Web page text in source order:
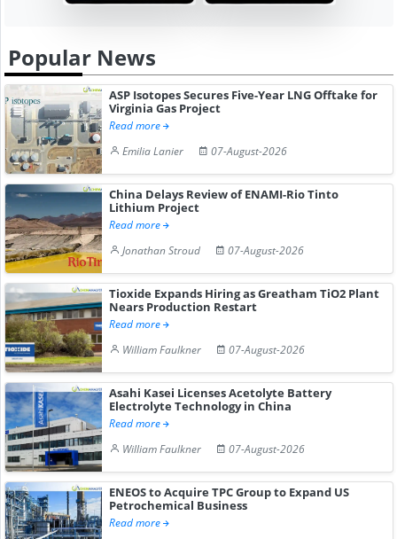
Popular News
ASP Isotopes Secures Five-Year LNG Offtake for
Virginia Gas Project
Read more
Emilia Lanier
07-August-2026
China Delays Review of ENAMI-Rio Tinto
Lithium Project
Read more
Jonathan Stroud
07-August-2026
Tioxide Expands Hiring as Greatham TiO2 Plant
Nears Production Restart
Read more
William Faulkner
07-August-2026
Asahi Kasei Licenses Acetolyte Battery
Electrolyte Technology in China
Read more
William Faulkner
07-August-2026
ENEOS to Acquire TPC Group to Expand US
Petrochemical Business
Read more